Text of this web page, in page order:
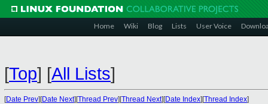
Home Wiki Blog Lists User Voice
[Top] [All Lists]
[Date Prev][Date Next][Thread Prev][Thread Next][Date Index][Thread Index]